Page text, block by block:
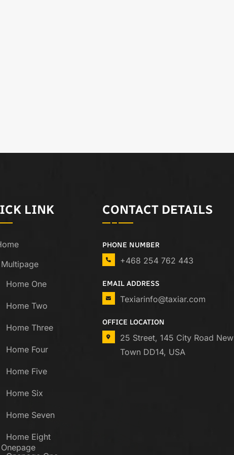
LINK
Multipage
Home One
Home Two
Home Three
Home Four
Home Five
Home Six
Home Seven
Home Eight
Onepage
CONTACT DETAILS
PHONE NUMBER
+468 254 762 443
EMAIL ADDRESS
Texiarinfo@taxiar.com
OFFICE LOCATION
25 Street, 145 City Road New
Town DD14, USA